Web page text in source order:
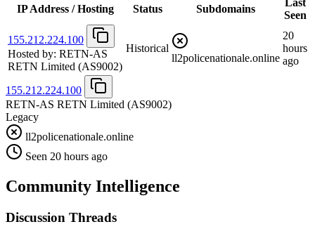
IP Address / Hosting Status Subdomains
Last
Seen
155.212.224.100
Hosted by: RETN-AS
RETN Limited (AS9002)
Historical
ll2policenationale.online
20
hours
ago
155.212.224.100
RETN-AS RETN Limited (AS9002)
Legacy
ll2policenationale.online
Seen 20 hours ago
Community Intelligence
Discussion Threads